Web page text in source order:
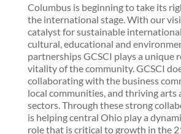
Columbus is beginning to take its
the international stage. With our
catalyst for sustainable
cultural, educational and
partnerships GCSCI plays a unique
vitality of the community. GCSCI
collaborating with the business
local communities, and thriving arts
sectors. Through these strong
is helping central Ohio play a
role that is critical to growth in the